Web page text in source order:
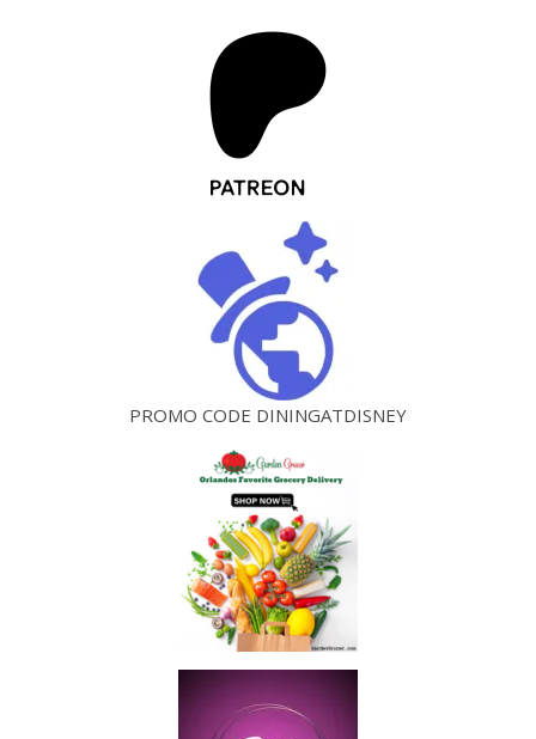
PROMO CODE DININGATDISNEY